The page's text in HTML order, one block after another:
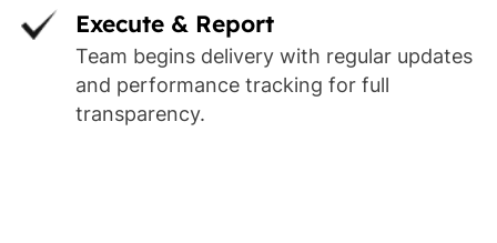
Execute & Report
Team begins delivery with regular updates
and performance tracking for full
transparency.